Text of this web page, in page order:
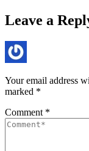
Leave a
Your email address
marked *
Comment *